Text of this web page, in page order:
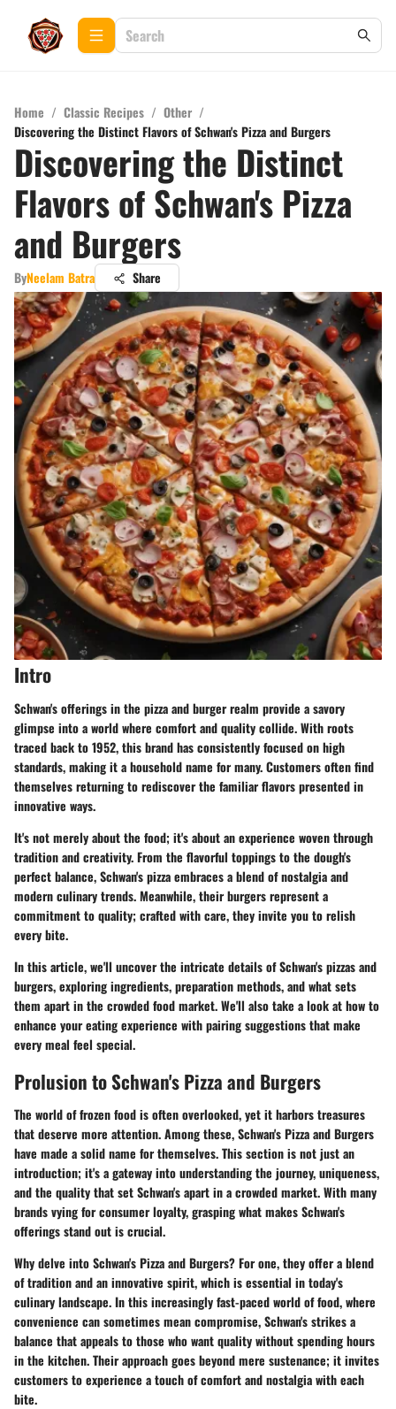
Home / Classic Recipes / Other /
Discovering the Distinct Flavors of Schwan's Pizza and Burgers
Discovering the Distinct
Flavors of Schwan's Pizza
and Burgers
ByNeelam Batra Share
Intro
Schwan's offerings in the pizza and burger realm provide a savory
glimpse into a world where comfort and quality collide. With roots
traced back to 1952, this brand has consistently focused on high
standards, making it a household name for many. Customers often find
themselves returning to rediscover the familiar flavors presented in
innovative ways.
It's not merely about the food; it's about an experience woven through
tradition and creativity. From the flavorful toppings to the dough's
perfect balance, Schwan's pizza embraces a blend of nostalgia and
modern culinary trends. Meanwhile, their burgers represent a
commitment to quality; crafted with care, they invite you to relish
every bite.
In this article, we'll uncover the intricate details of Schwan's pizzas and
burgers, exploring ingredients, preparation methods, and what sets
them apart in the crowded food market. We'll also take a look at how to
enhance your eating experience with pairing suggestions that make
every meal feel special.
Prolusion to Schwan's Pizza and Burgers
The world of frozen food is often overlooked, yet it harbors treasures
that deserve more attention. Among these, Schwan's Pizza and Burgers
have made a solid name for themselves. This section is not just an
introduction; it's a gateway into understanding the journey, uniqueness,
and the quality that set Schwan's apart in a crowded market. With many
brands vying for consumer loyalty, grasping what makes Schwan's
offerings stand out is crucial.
Why delve into Schwan's Pizza and Burgers?For one, they offer a blend
of tradition and an innovative spirit, which is essential in today's
culinary landscape. In this increasingly fast-paced world of food, where
convenience can sometimes mean compromise, Schwan's strikes a
balance that appeals to those who want quality without spending hours
in the kitchen. Their approach goes beyond mere sustenance; it invites
customers to experience a touch of comfort and nostalgia with each
bite.